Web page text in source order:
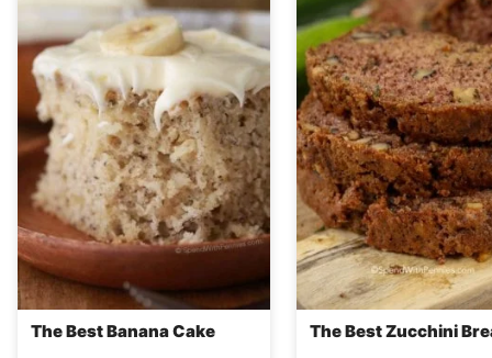
The Best Banana Cake The Best Zucchini